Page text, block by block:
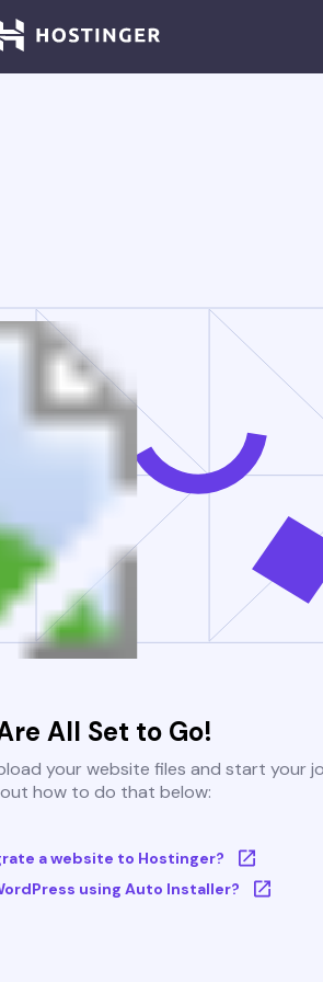
All Set to Go!
your website files and start your
how to do that below:
a website to Hostinger?
using Auto Installer?